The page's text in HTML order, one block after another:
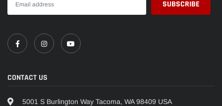
CONTACT US
5001 S Burlington Way Tacoma, WA 98409 USA